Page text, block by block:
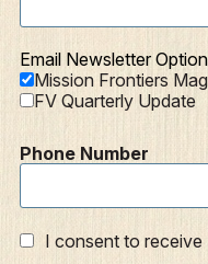
Email Newsletter
Mission Frontiers
FV Quarterly Update
Phone Number
I consent to receive